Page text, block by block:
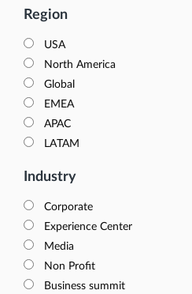
Region
USA
North America
Global
EMEA
APAC
LATAM
Industry
Corporate
Experience Center
Media
Non Profit
Business summit